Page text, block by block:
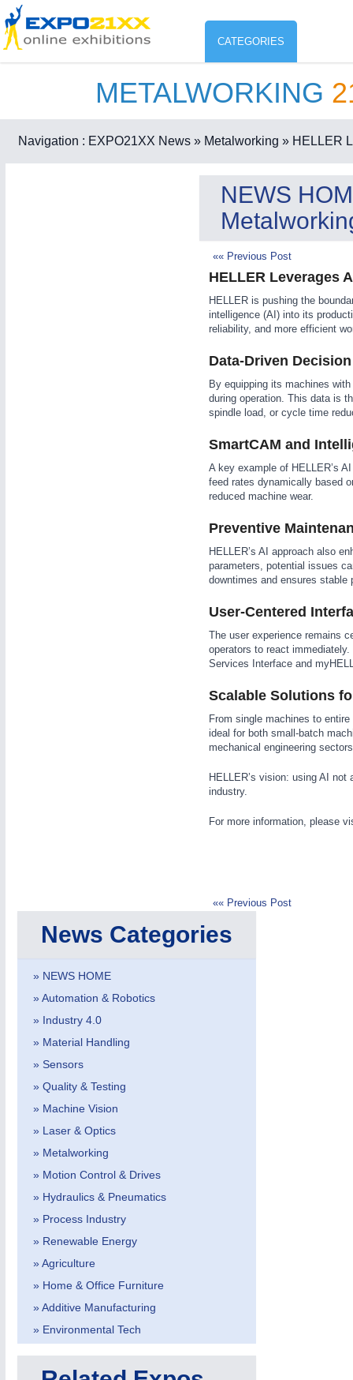
CATEGORIES
METALWORKING21XX
Environment protection &
21XX
Consumer Goods, Sport &
METALWORKING
Navigation : EXPO21XX News » Metalworking » HELLER
NEWS
«« Previous Post
HELLER Leverages
HELLER is pushing the
intelligence (AI) into its
reliability, and more efficient
Data-Driven
By equipping its machines
during operation. This data is
spindle load, or cycle time
SmartCAM and
A key example of HELLER’s
feed rates dynamically based
reduced machine wear.
Preventive
HELLER’s AI approach also
parameters, potential issues
downtimes and ensures stable
User-Centered
The user experience remains
operators to react
Services Interface and
Scalable Solutions
From single machines to
ideal for both small-batch
mechanical engineering
HELLER’s vision: using AI
industry.
For more information, please
«« Previous Post
News Categories
» NEWS HOME
» Automation & Robotics
» Industry 4.0
» Material Handling
» Sensors
» Quality & Testing
» Machine Vision
» Laser & Optics
» Metalworking
» Motion Control & Drives
» Hydraulics & Pneumatics
» Process Industry
» Renewable Energy
» Agriculture
» Home & Office Furniture
» Additive Manufacturing
» Environmental Tech